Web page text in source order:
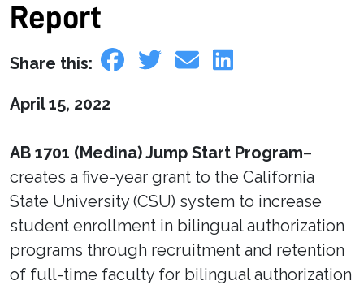
Report
April 15, 2022
Share this:
AB 1701 (Medina) Jump Start Program–
creates a five-year grant to the California
State University (CSU) system to increase
student enrollment in bilingual authorization
programs through recruitment and retention
of full-time faculty for bilingual authorization